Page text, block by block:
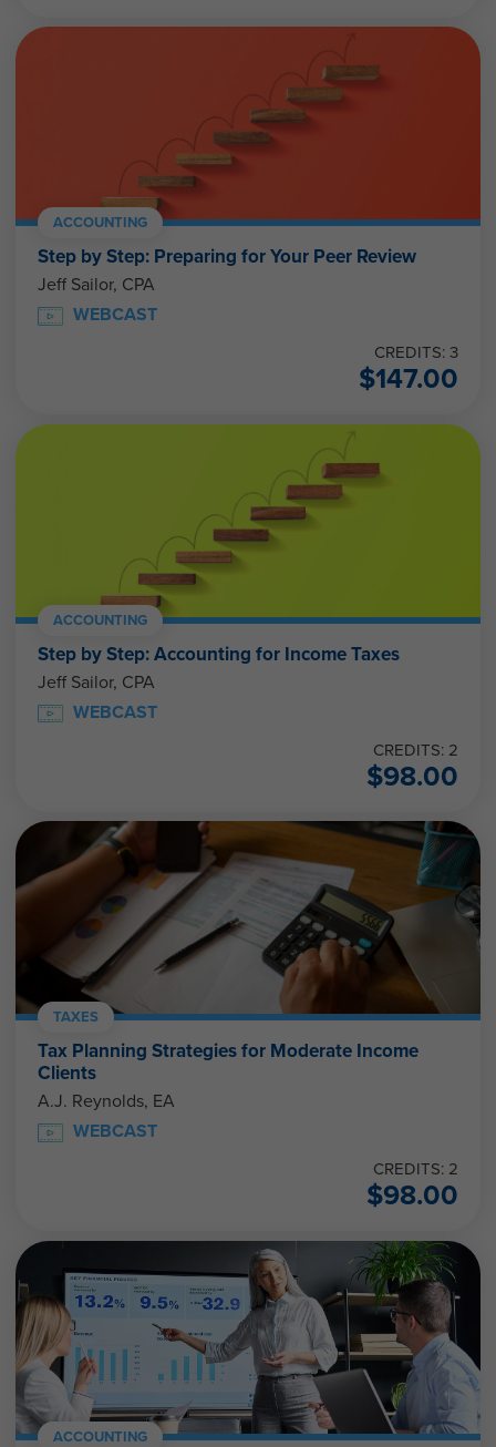
ACCOUNTING
Step by Step: Preparing for Your Peer Review
Jeff Sailor, CPA
WEBCAST
CREDITS: 3
$147.00
ACCOUNTING
Step by Step: Accounting for Income Taxes
Jeff Sailor, CPA
WEBCAST
CREDITS: 2
$98.00
TAXES
Tax Planning Strategies for Moderate Income
Clients
A.J. Reynolds, EA
WEBCAST
CREDITS: 2
$98.00
ACCOUNTING